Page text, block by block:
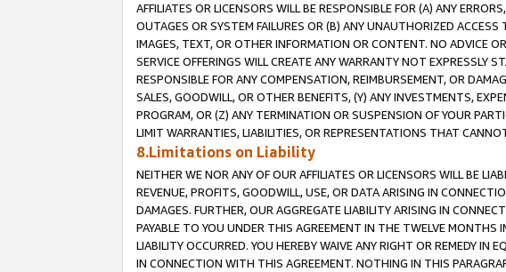
AFFILIATES OR LICENSORS WILL BE RESPONSIBLE FOR (A) ANY
OUTAGES OR SYSTEM FAILURES OR (B) ANY UNAUTHORIZED
IMAGES, TEXT, OR OTHER INFORMATION OR CONTENT. NO ADVICE
SERVICE OFFERINGS WILL CREATE ANY WARRANTY NOT EXPRESSLY
RESPONSIBLE FOR ANY COMPENSATION, REIMBURSEMENT, OR
SALES, GOODWILL, OR OTHER BENEFITS, (Y) ANY INVESTMENTS,
PROGRAM, OR (Z) ANY TERMINATION OR SUSPENSION OF YOUR
LIMIT WARRANTIES, LIABILITIES, OR REPRESENTATIONS THAT
8.Limitations on Liability
NEITHER WE NOR ANY OF OUR AFFILIATES OR LICENSORS WILL BE
REVENUE, PROFITS, GOODWILL, USE, OR DATA ARISING IN
DAMAGES. FURTHER, OUR AGGREGATE LIABILITY ARISING IN
PAYABLE TO YOU UNDER THIS AGREEMENT IN THE TWELVE
LIABILITY OCCURRED. YOU HEREBY WAIVE ANY RIGHT OR REMEDY IN
IN CONNECTION WITH THIS AGREEMENT. NOTHING IN THIS